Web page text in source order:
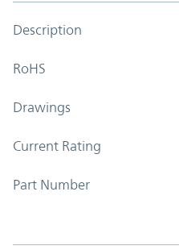
Description
RoHS
Drawings
Current Rating
Part Number